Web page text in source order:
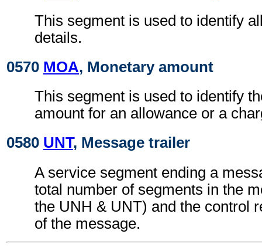
This segment is used to identify
details.
0570 MOA, Monetary amount
This segment is used to identify
amount for an allowance or a
0580 UNT, Message trailer
A service segment ending a
total number of segments in the
the UNH & UNT) and the control
of the message.